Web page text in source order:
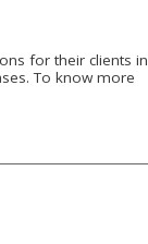
for their clients in
To know more